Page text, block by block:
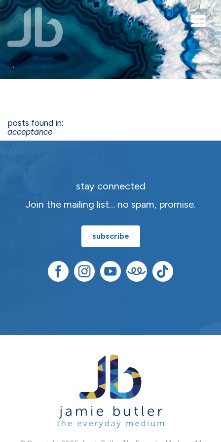
Skip to main content
posts found in:
acceptance
stay connected
Join the mailing list… no spam, promise.
subscribe